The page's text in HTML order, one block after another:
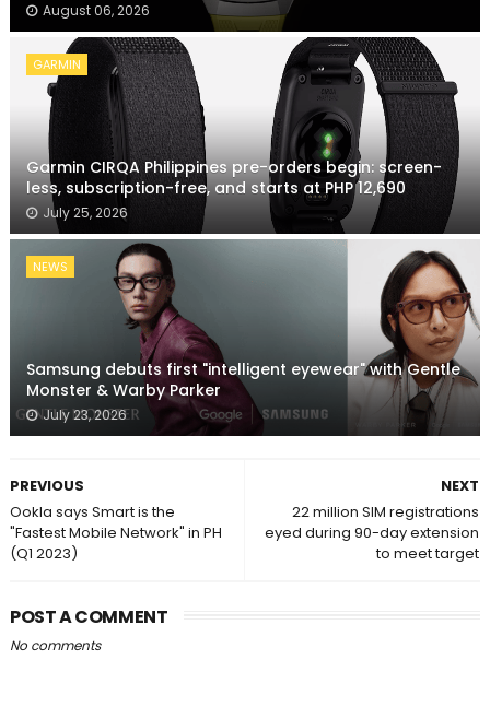
August 06, 2026
GARMIN
Garmin CIRQA Philippines pre-orders begin: screen-
less, subscription-free, and starts at PHP 12,690
July 25, 2026
NEWS
Samsung debuts first "intelligent eyewear" with Gentle
Monster & Warby Parker
July 23, 2026
NEXT
22 million SIM registrations
eyed during 90-day extension
to meet target
PREVIOUS
Ookla says Smart is the
"Fastest Mobile Network" in PH
(Q1 2023)
POST A COMMENT
No comments